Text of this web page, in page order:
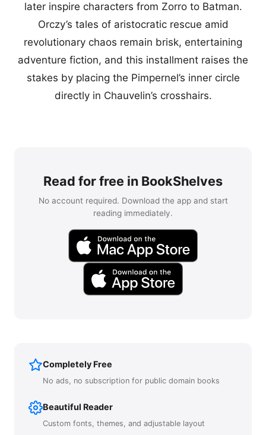
later inspire characters from Zorro to Batman.
Orczy’s tales of aristocratic rescue amid
revolutionary chaos remain brisk, entertaining
adventure fiction, and this installment raises the
stakes by placing the Pimpernel’s inner circle
directly in Chauvelin’s crosshairs.
Read for free in BookShelves
No account required. Download the app and start
reading immediately.
Completely Free
No ads, no subscription for public domain books
Beautiful Reader
Custom fonts, themes, and adjustable layout